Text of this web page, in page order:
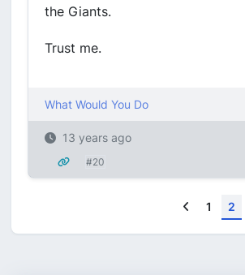
the Giants.
Trust me.
What Would You Do
13 years ago
#20
Previous
1 2